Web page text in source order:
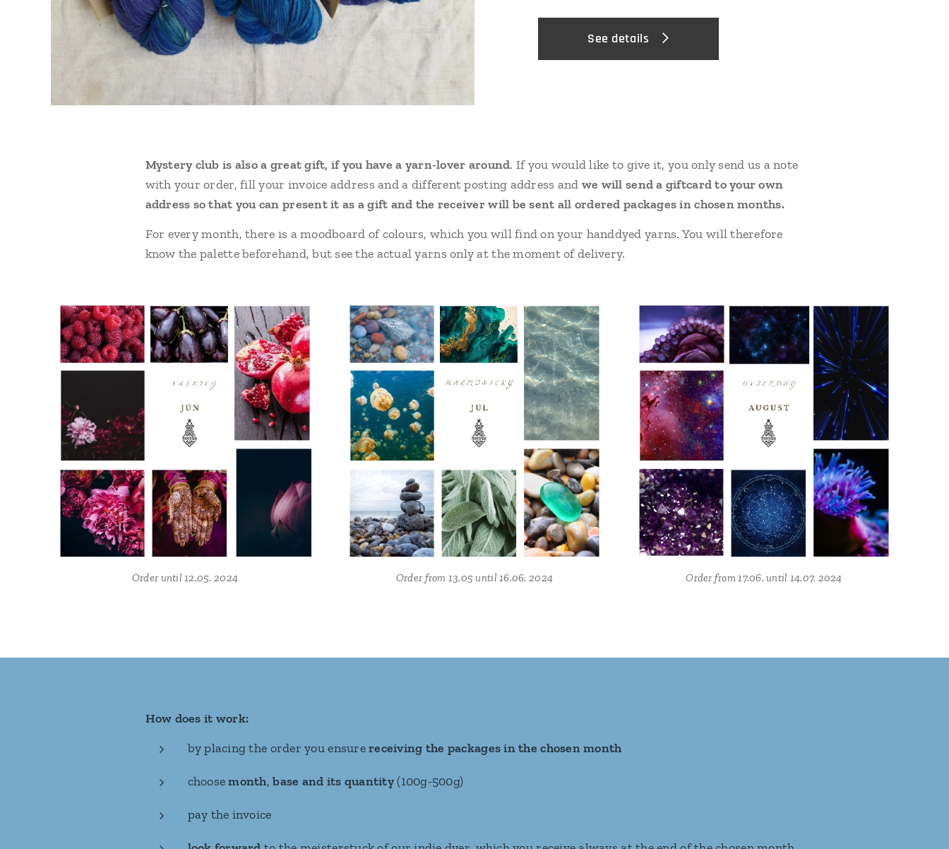
See details
Mystery club is also a great gift, if you have a yarn-lover around. If you would like to give it, you only send us a note
with your order, fill your invoice address and a different posting address and we will send a giftcard to your own
address so that you can present it as a gift and the receiver will be sent all ordered packages in chosen months.
For every month, there is a moodboard of colours, which you will find on your handdyed yarns. You will therefore
know the palette beforehand, but see the actual yarns only at the moment of delivery.
Order until 12.05. 2024 Order from 13.05 until 16.06. 2024 Order from 17.06. until 14.07. 2024
How does it work:
by placing the order you ensurereceiving the packages in the chosen month
choosemonth,base and its quantity(100g-500g)
pay the invoice